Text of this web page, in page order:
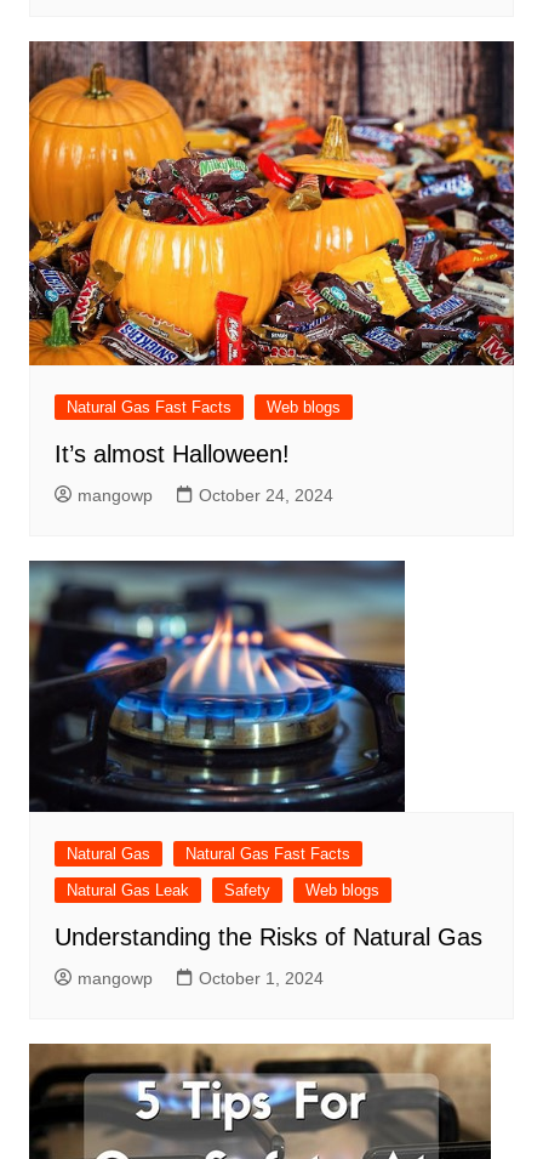
Natural Gas Fast Facts Web blogs
It’s almost Halloween!
mangowp October 24, 2024
Natural Gas
Natural Gas Fast Facts
Natural Gas Leak
Safety Web blogs
Understanding the Risks of Natural Gas
mangowp October 1, 2024